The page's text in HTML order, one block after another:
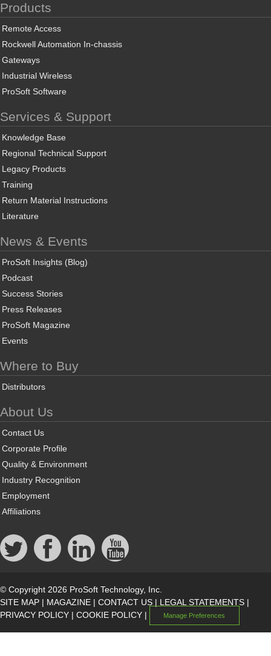
Products
Remote Access
Rockwell Automation In-chassis
Gateways
Industrial Wireless
ProSoft Software
Services & Support
Knowledge Base
Regional Technical Support
Legacy Products
Training
Return Material Instructions
Literature
News & Events
ProSoft Insights (Blog)
Podcast
Success Stories
Press Releases
ProSoft Magazine
Events
Where to Buy
Distributors
About Us
Contact Us
Corporate Profile
Quality & Environment
Industry Recognition
Employment
Affiliations
© Copyright 2026 ProSoft Technology, Inc.
SITE MAP | MAGAZINE | CONTACT US | LEGAL STATEMENTS |
PRIVACY POLICY | COOKIE POLICY | Manage Preferences